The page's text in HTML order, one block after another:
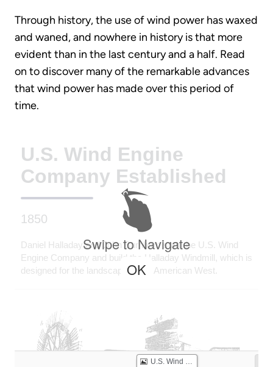
Through history, the use of wind power has waxed
and waned, and nowhere in history is that more
evident than in the last century and a half. Read
on to discover many of the remarkable advances
that wind power has made over this period of
time.
U.S. Wind Engine
Company Established
1850
Daniel Halladay and John Burnham start the U.S. Wind
Engine Company and build the Halladay Windmill, which is
designed for the landscape of the American West.
Swipe to Navigate
OK
U.S. Wind Engine Company Established